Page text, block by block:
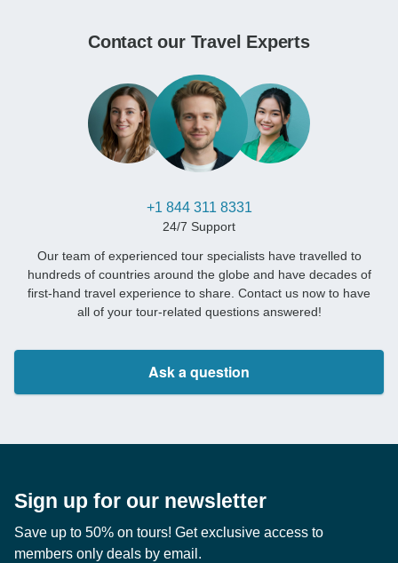
Contact our Travel Experts
+1 844 311 8331
24/7 Support
Our team of experienced tour specialists have travelled to
hundreds of countries around the globe and have decades of
first-hand travel experience to share. Contact us now to have
all of your tour-related questions answered!
Ask a question
Sign up for our newsletter
Save up to 50% on tours! Get exclusive access to
members only deals by email.